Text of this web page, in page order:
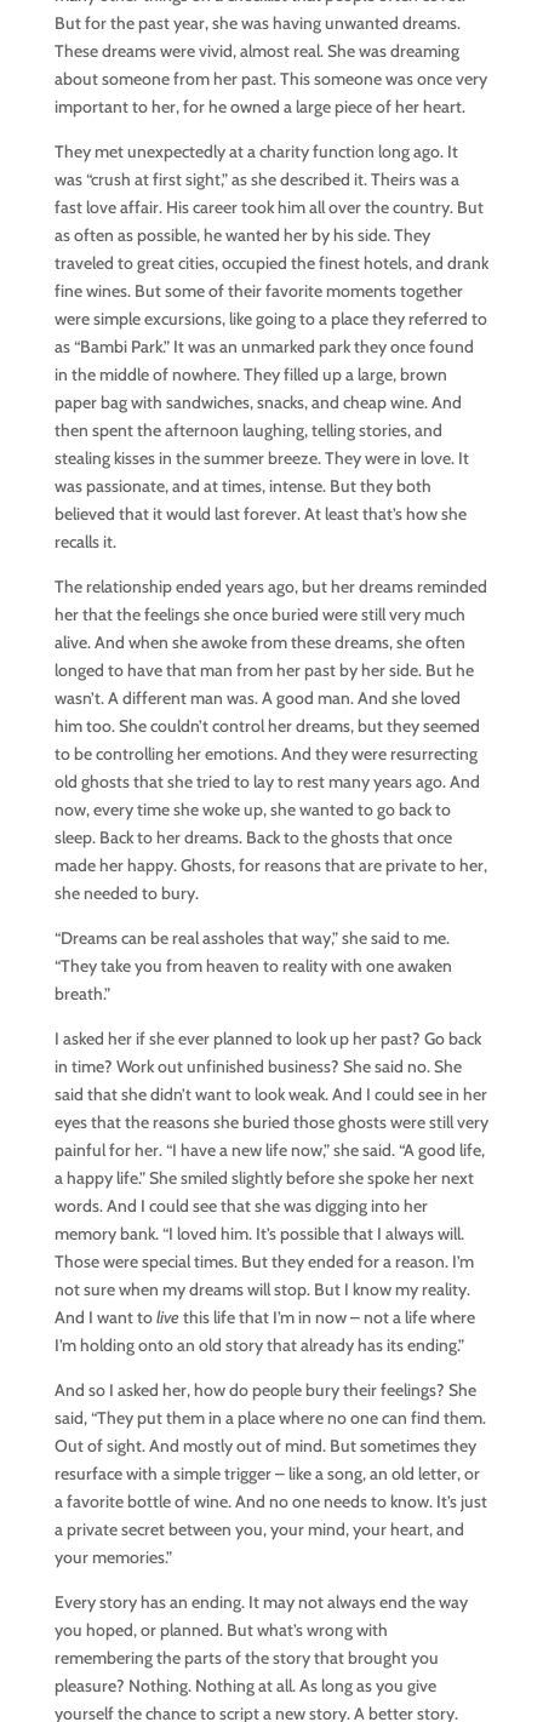
But for the past year, she was having unwanted dreams.
These dreams were vivid, almost real. She was dreaming
about someone from her past. This someone was once very
important to her, for he owned a large piece of her heart.
They met unexpectedly at a charity function long ago. It
was “crush at first sight,” as she described it. Theirs was a
fast love affair. His career took him all over the country. But
as often as possible, he wanted her by his side. They
traveled to great cities, occupied the finest hotels, and drank
fine wines. But some of their favorite moments together
were simple excursions, like going to a place they referred to
as “Bambi Park.” It was an unmarked park they once found
in the middle of nowhere. They filled up a large, brown
paper bag with sandwiches, snacks, and cheap wine. And
then spent the afternoon laughing, telling stories, and
stealing kisses in the summer breeze. They were in love. It
was passionate, and at times, intense. But they both
believed that it would last forever. At least that’s how she
recalls it.
The relationship ended years ago, but her dreams reminded
her that the feelings she once buried were still very much
alive. And when she awoke from these dreams, she often
longed to have that man from her past by her side. But he
wasn’t. A different man was. A good man. And she loved
him too. She couldn’t control her dreams, but they seemed
to be controlling her emotions. And they were resurrecting
old ghosts that she tried to lay to rest many years ago. And
now, every time she woke up, she wanted to go back to
sleep. Back to her dreams. Back to the ghosts that once
made her happy. Ghosts, for reasons that are private to her,
she needed to bury.
“Dreams can be real assholes that way,” she said to me.
“They take you from heaven to reality with one awaken
breath.”
I asked her if she ever planned to look up her past? Go back
in time? Work out unfinished business? She said no. She
said that she didn’t want to look weak. And I could see in her
eyes that the reasons she buried those ghosts were still very
painful for her. “I have a new life now,” she said. “A good life,
a happy life.” She smiled slightly before she spoke her next
words. And I could see that she was digging into her
memory bank. “I loved him. It’s possible that I always will.
Those were special times. But they ended for a reason. I’m
not sure when my dreams will stop. But I know my reality.
And I want tolivethis life that I’m in now – not a life where
I’m holding onto an old story that already has its ending.”
And so I asked her, how do people bury their feelings? She
said, “They put them in a place where no one can find them.
Out of sight. And mostly out of mind. But sometimes they
resurface with a simple trigger – like a song, an old letter, or
a favorite bottle of wine. And no one needs to know. It’s just
a private secret between you, your mind, your heart, and
your memories.”
Every story has an ending. It may not always end the way
you hoped, or planned. But what’s wrong with
remembering the parts of the story that brought you
pleasure? Nothing. Nothing at all. As long as you give
yourself the chance to script a new story. A better story.